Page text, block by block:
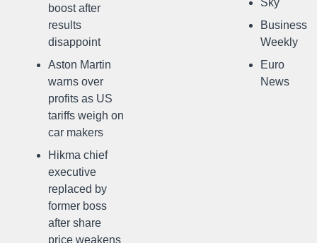
boost after
results
disappoint
Aston Martin
warns over
profits as US
tariffs weigh on
car makers
Hikma chief
executive
replaced by
former boss
after share
price weakens
Sky
Business
Weekly
Euro
News